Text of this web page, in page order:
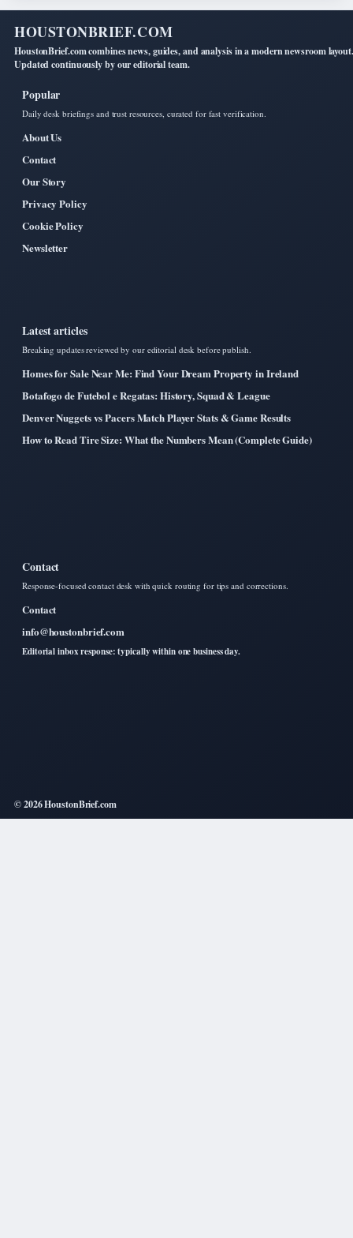
HOUSTONBRIEF.COM
HoustonBrief.com combines news, guides, and analysis in a modern newsroom layout.
Updated continuously by our editorial team.
Popular
Daily desk briefings and trust resources, curated for fast verification.
About Us
Contact
Our Story
Privacy Policy
Cookie Policy
Newsletter
Latest articles
Breaking updates reviewed by our editorial desk before publish.
Homes for Sale Near Me: Find Your Dream Property in Ireland
Botafogo de Futebol e Regatas: History, Squad & League
Denver Nuggets vs Pacers Match Player Stats & Game Results
How to Read Tire Size: What the Numbers Mean (Complete Guide)
Contact
Response-focused contact desk with quick routing for tips and corrections.
Contact
info@houstonbrief.com
Editorial inbox response: typically within one business day.
© 2026 HoustonBrief.com